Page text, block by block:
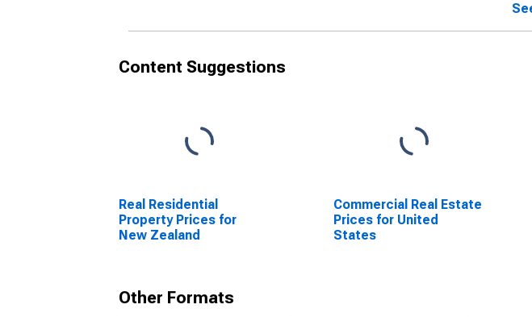
Content Suggestions
Real Residential
Property Prices for
New Zealand
Commercial Real Estate
Prices for United
States
Other Formats